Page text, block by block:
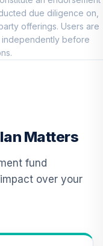
due diligence on,
offerings. Users are
before
Matters
fund
over your